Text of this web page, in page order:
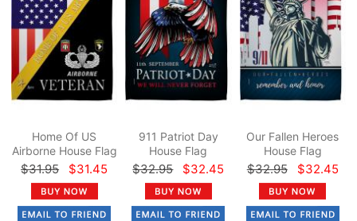
Home Of US
Airborne House Flag
$31.95 $31.45
911 Patriot Day
House Flag
$32.95 $32.45
Our Fallen Heroes
House Flag
$32.95 $32.45